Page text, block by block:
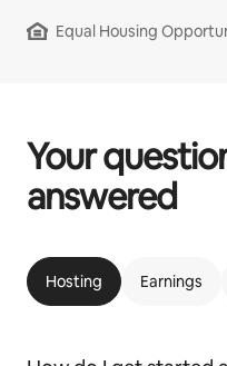
Equal Housing
Your
answered
Hosting Earnings